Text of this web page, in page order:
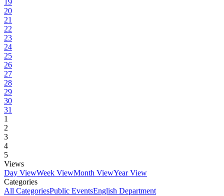
19
20
21
22
23
24
25
26
27
28
29
30
31
1
2
3
4
5
Views
Day ViewWeek ViewMonth ViewYear View
Categories
All CategoriesPublic EventsEnglish Department